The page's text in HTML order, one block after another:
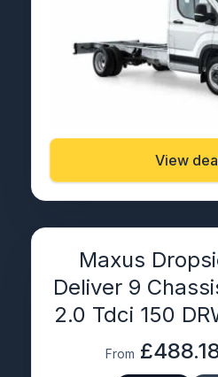
View
Maxus
Deliver 9
2.0 Tdci 150
From